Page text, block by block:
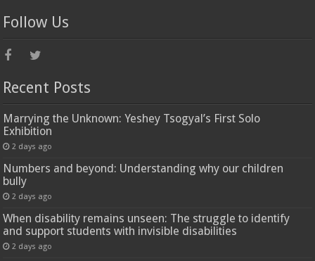
Follow Us
Recent Posts
Marrying the Unknown: Yeshey Tsogyal’s First Solo
Exhibition
2 days ago
Numbers and beyond: Understanding why our children
bully
2 days ago
When disability remains unseen: The struggle to identify
and support students with invisible disabilities
2 days ago